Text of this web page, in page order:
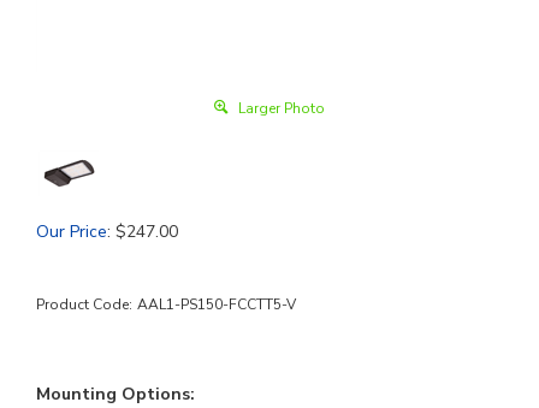
Larger Photo
Our Price: $247.00
Product Code: AAL1-PS150-FCCTT5-V
Mounting Options: